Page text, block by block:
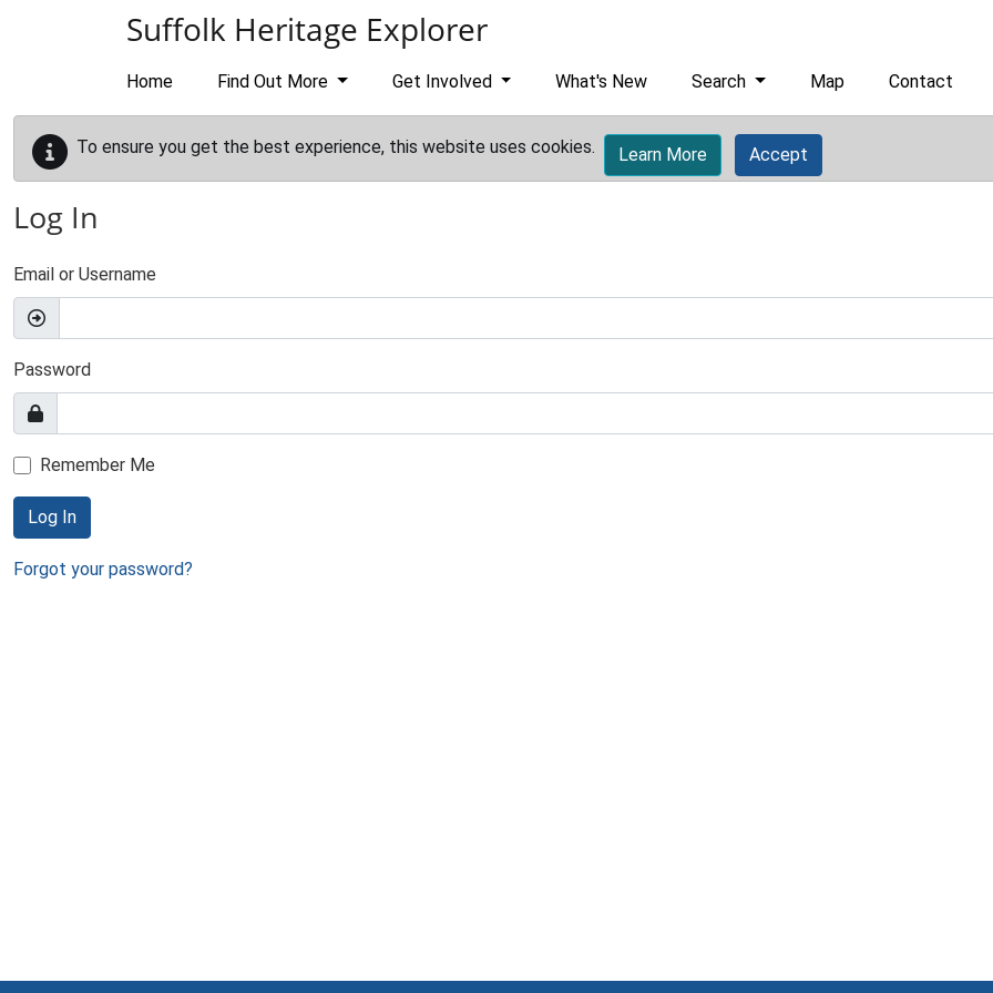
Suffolk Heritage Explorer
Home Find Out More Get Involved What's New Search Map Contact
To ensure you get the best experience, this website uses cookies. Learn More Accept
Log In
Email or Username
Password
Remember Me
Log In
Forgot your password?